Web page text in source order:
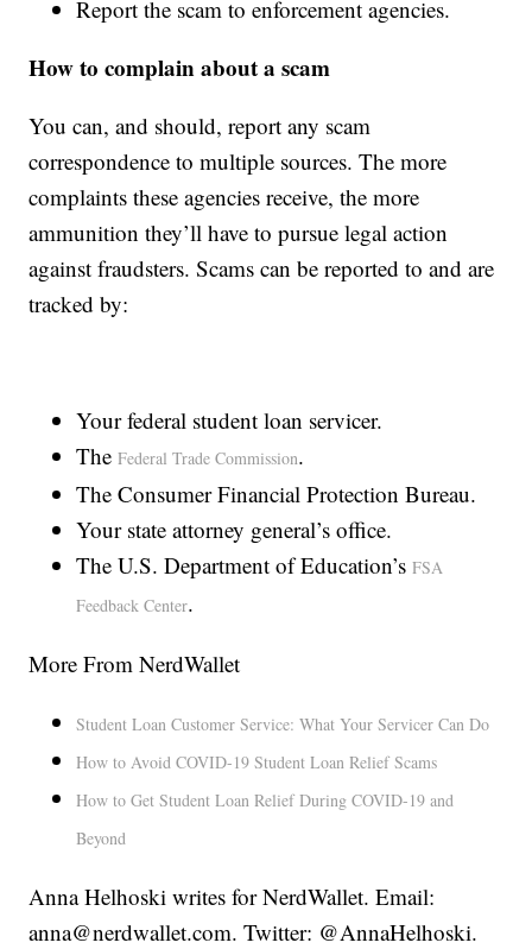
Report the scam to enforcement agencies.
How to complain about a scam
You can, and should, report any scam
correspondence to multiple sources. The more
complaints these agencies receive, the more
ammunition they’ll have to pursue legal action
against fraudsters. Scams can be reported to and are
tracked by:
Your federal student loan servicer.
TheFederal Trade Commission.
The Consumer Financial Protection Bureau.
Your state attorney general’s office.
The U.S. Department of Education’sFSA
Feedback Center.
More From NerdWallet
Student Loan Customer Service: What Your Servicer Can Do
How to Avoid COVID-19 Student Loan Relief Scams
How to Get Student Loan Relief During COVID-19 and
Beyond
Anna Helhoski writes for NerdWallet. Email:
anna@nerdwallet.com. Twitter: @AnnaHelhoski.